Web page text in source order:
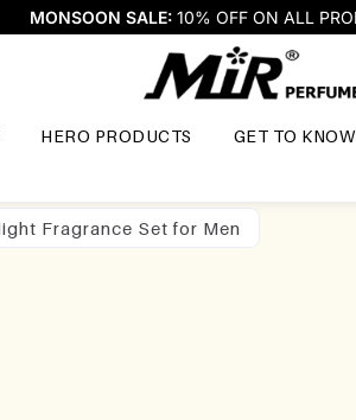
MONSOON SALE: 10% OFF ON ALL
HERO PRODUCTS GET TO KNOW
Fragrance Set for Men